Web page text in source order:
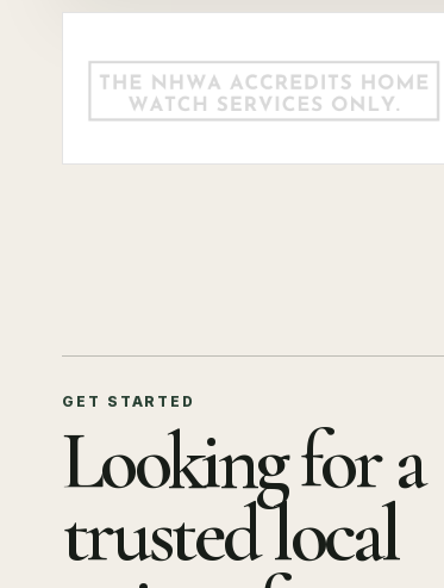
GET STARTED
Looking for a
trusted local